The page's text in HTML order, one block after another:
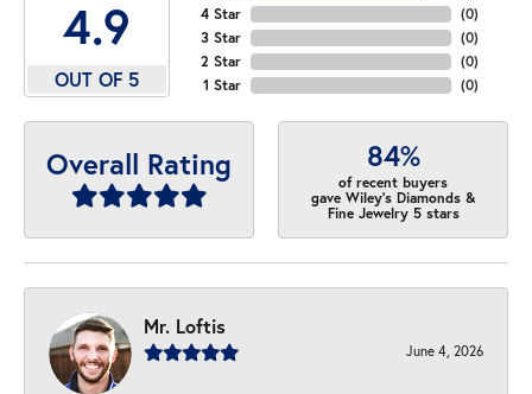
4.9
OUT OF 5
4 Star
3 Star
2 Star
1 Star
(0)
(0)
(0)
(0)
Overall Rating 84%
of recent buyers
gave Wiley's Diamonds &
Fine Jewelry 5 stars
Mr. Loftis
June 4, 2026